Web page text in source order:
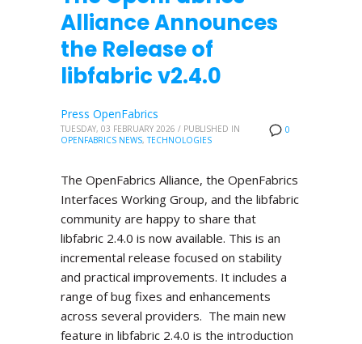
Alliance Announces
the Release of
libfabric v2.4.0
0
Press OpenFabrics
TUESDAY, 03 FEBRUARY 2026 / PUBLISHED IN
OPENFABRICS NEWS,TECHNOLOGIES
The OpenFabrics Alliance, the OpenFabrics
Interfaces Working Group, and the libfabric
community are happy to share that
libfabric 2.4.0 is now available. This is an
incremental release focused on stability
and practical improvements. It includes a
range of bug fixes and enhancements
across several providers. The main new
feature in libfabric 2.4.0 is the introduction